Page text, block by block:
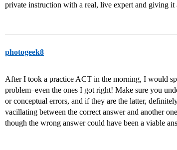
private instruction with a real, live expert and giving it
photogeek8
After I took a practice ACT in the morning, I would
problem–even the ones I got right! Make sure you
or conceptual errors, and if they are the latter,
vacillating between the correct answer and another
though the wrong answer could have been a viable